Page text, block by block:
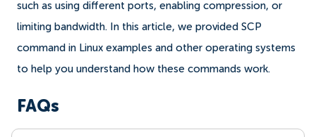
such as using different ports, enabling compression, or
limiting bandwidth. In this article, we provided SCP
command in Linux examples and other operating systems
to help you understand how these commands work.
FAQs